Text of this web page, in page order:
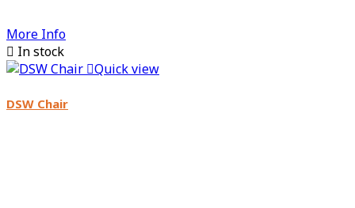
More Info
 In stock
Quick view
DSW Chair